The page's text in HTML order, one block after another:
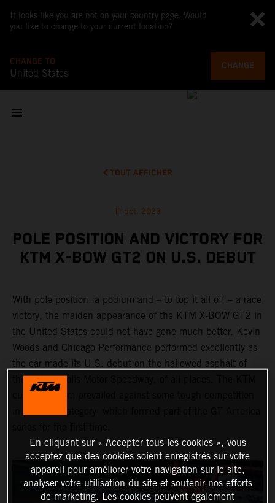
It looks like you are not on your country page. Would
you like to change to your current location?
CHANGE TO
United States
CHANGE
TOUT AFFICHER
11 oct. 2023
POLE POSITION AND VICTORY FOR
KTM X-BOW GT2 ON U.S. DEBUT
With pole position, a podium and – to top it all off – a race
victory, the maiden appearance of the KTM X-BOW GT2 in
the United States could not have gone much better. Kevin
Woods and Chicago Performance performed excellently as
the car made its U.S. debut on the hallowed asphalt of
the Indianapolis Motor Speedway, of all places. The KTM
En cliquant sur « Accepter tous les cookies », vous
acceptez que des cookies soient enregistrés sur votre
appareil pour améliorer votre navigation sur le site,
analyser votre utilisation du site et soutenir nos efforts
de marketing. Les cookies peuvent également